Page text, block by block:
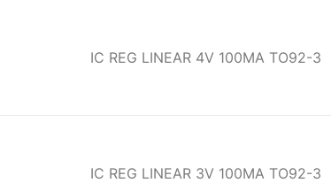
IC REG LINEAR 4V 100MA TO92-3
IC REG LINEAR 3V 100MA TO92-3